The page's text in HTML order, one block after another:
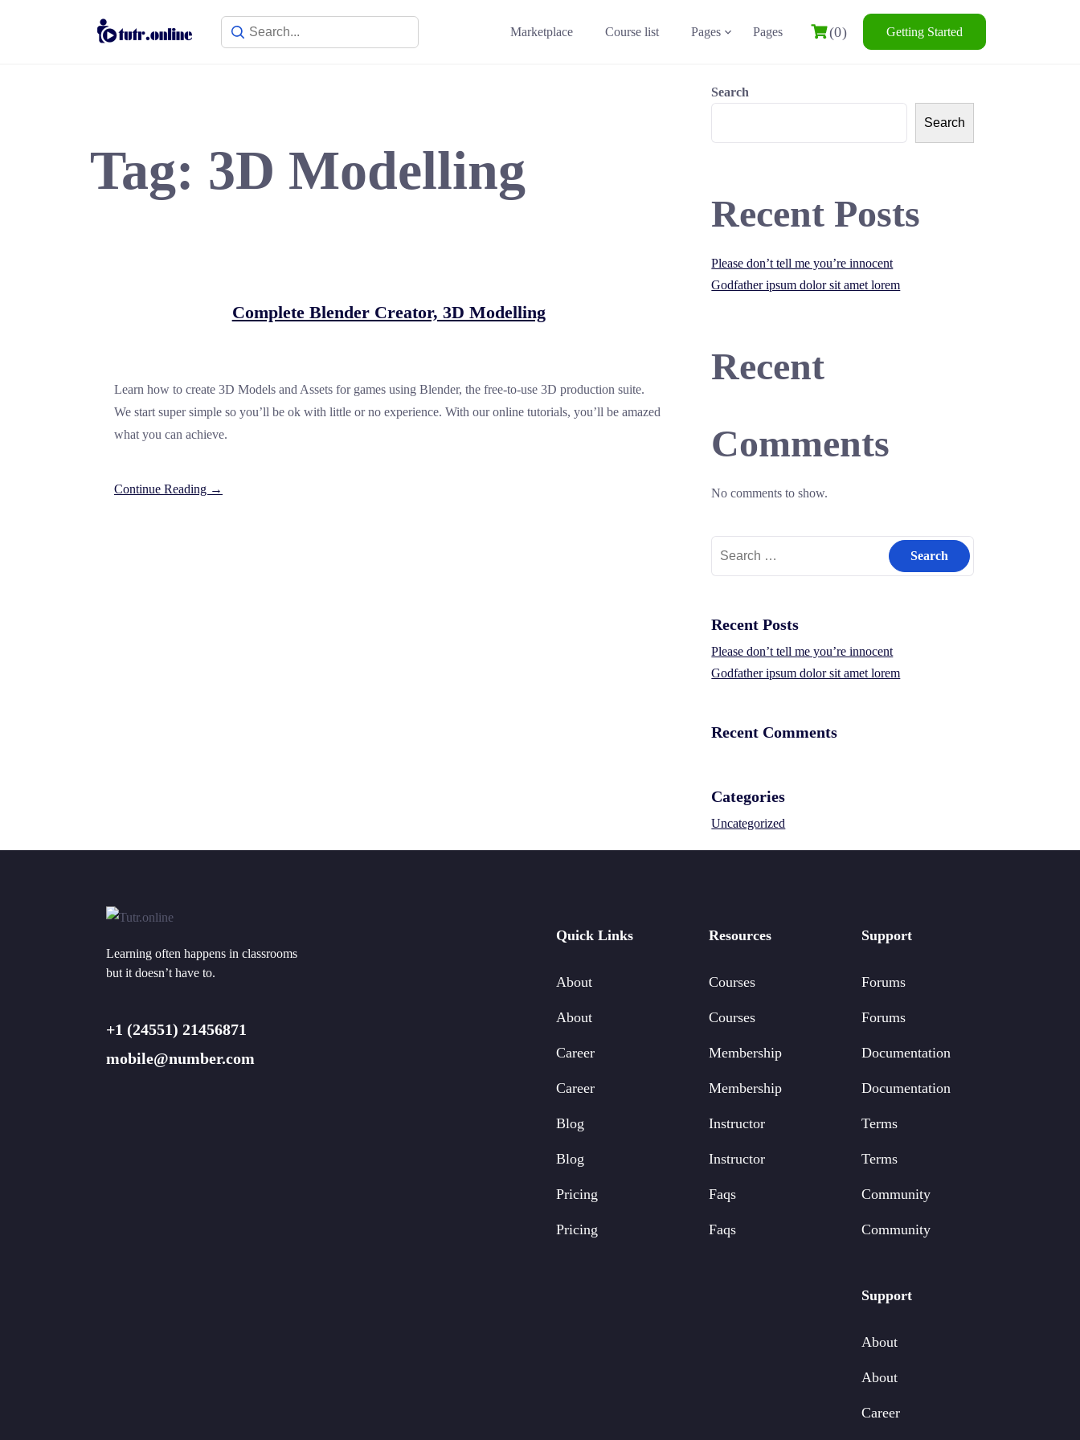
Marketplace Course list Pages Pages (0) Getting Started
Tag: 3D Modelling
Complete Blender Creator, 3D Modelling
Learn how to create 3D Models and Assets for games using Blender, the free-to-use 3D production suite.
We start super simple so you’ll be ok with little or no experience. With our online tutorials, you’ll be amazed
what you can achieve.
Continue Reading →
Search
Search
Recent Posts
Please don’t tell me you’re innocent
Godfather ipsum dolor sit amet lorem
Recent
Comments
No comments to show.
Recent Posts
Please don’t tell me you’re innocent
Godfather ipsum dolor sit amet lorem
Recent Comments
Categories
Uncategorized
Learning often happens in classrooms
but it doesn’t have to.
+1 (24551) 21456871
mobile@number.com
Quick Links
About
About
Career
Career
Blog
Blog
Pricing
Pricing
Resources
Courses
Courses
Membership
Membership
Instructor
Instructor
Faqs
Faqs
Support
Forums
Forums
Documentation
Documentation
Terms
Terms
Community
Community
Support
About
About
Career